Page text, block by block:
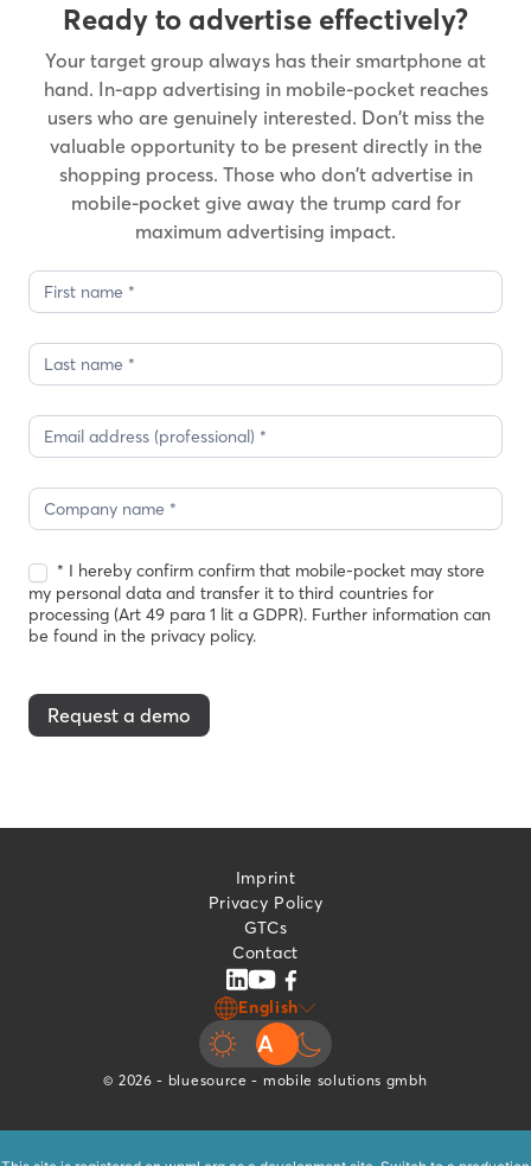
Ready to advertise effectively?
Your target group always has their smartphone at
hand. In-app advertising in mobile-pocket reaches
users who are genuinely interested. Don’t miss the
valuable opportunity to be present directly in the
shopping process. Those who don’t advertise in
mobile-pocket give away the trump card for
maximum advertising impact.
Demo
request
2
* I hereby confirm confirm that mobile-pocket may store
my personal data and transfer it to third countries for
processing (Art 49 para 1 lit a GDPR). Further information can
be found in the privacy policy.
Request a demo
Imprint
Privacy Policy
GTCs
Contact
English
© 2026 - bluesource - mobile solutions gmbh